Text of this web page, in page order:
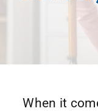
When it